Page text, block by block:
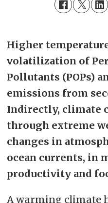
Higher
volatilization of
Pollutants (POPs)
emissions from
Indirectly, climate
through extreme
changes in
ocean currents, in
productivity and
A warming climate